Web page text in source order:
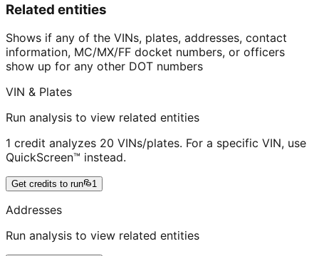
Related entities
Shows if any of the VINs, plates, addresses, contact
information, MC/MX/FF docket numbers, or officers
show up for any other DOT numbers
VIN & Plates
Run analysis to view related entities
1 credit analyzes 20 VINs/plates. For a specific VIN, use
QuickScreen™ instead.
Get credits to run 1
Addresses
Run analysis to view related entities